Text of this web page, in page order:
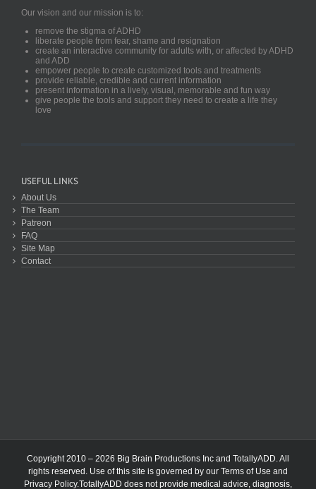
Our vision and our mission is to:
remove the stigma of ADHD
liberate people from fear, shame and resignation
create an interactive community for adults with, or affected by ADHD
and ADD
empower people to create customized tools and treatments
provide reliable, credible and current information
present information in a lively, visual, memorable and fun way
give people the tools and support they need to create a life they
love
USEFUL LINKS
About Us
The Team
Patreon
FAQ
Site Map
Contact
Copyright 2010 – 2026 Big Brain Productions Inc and TotallyADD. All
rights reserved. Use of this site is governed by our Terms of Use and
Privacy Policy.TotallyADD does not provide medical advice, diagnosis,